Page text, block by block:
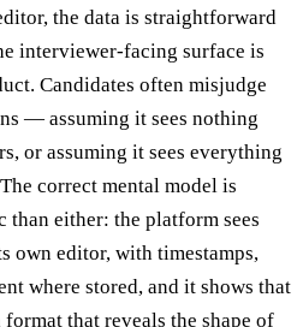
the data is straightforward
interviewer-facing surface is
Candidates often misjudge
— assuming it sees nothing
or assuming it sees everything
correct mental model is
than either: the platform sees
own editor, with timestamps,
where stored, and it shows that
that reveals the shape of